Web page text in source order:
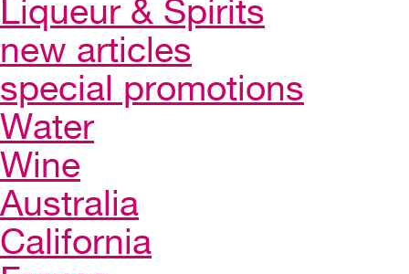
Liqueur & Spirits
new articles
special promotions
Water
Wine
Australia
California